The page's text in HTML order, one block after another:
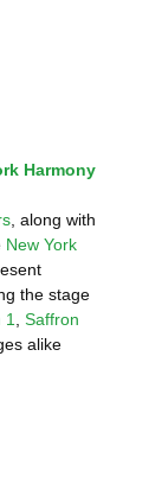
Harmony
, along with
New York
the stage
1, Saffron
alike